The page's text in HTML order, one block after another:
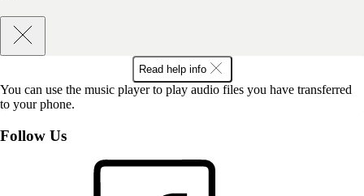
Read help info
You can use the music player to play audio files you have transferred
to your phone.
Follow Us